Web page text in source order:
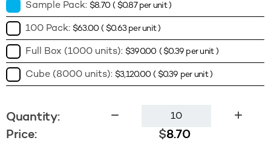
Sample Pack: $8.70 ( $0.87per unit )
100 Pack: $63.00 ( $0.63per unit )
Full Box (1000 units): $390.00 ( $0.39 per unit )
Cube (8000 units): $3,120.00 ( $0.39 per unit )
Quantity:
Sample
Price: $8.70